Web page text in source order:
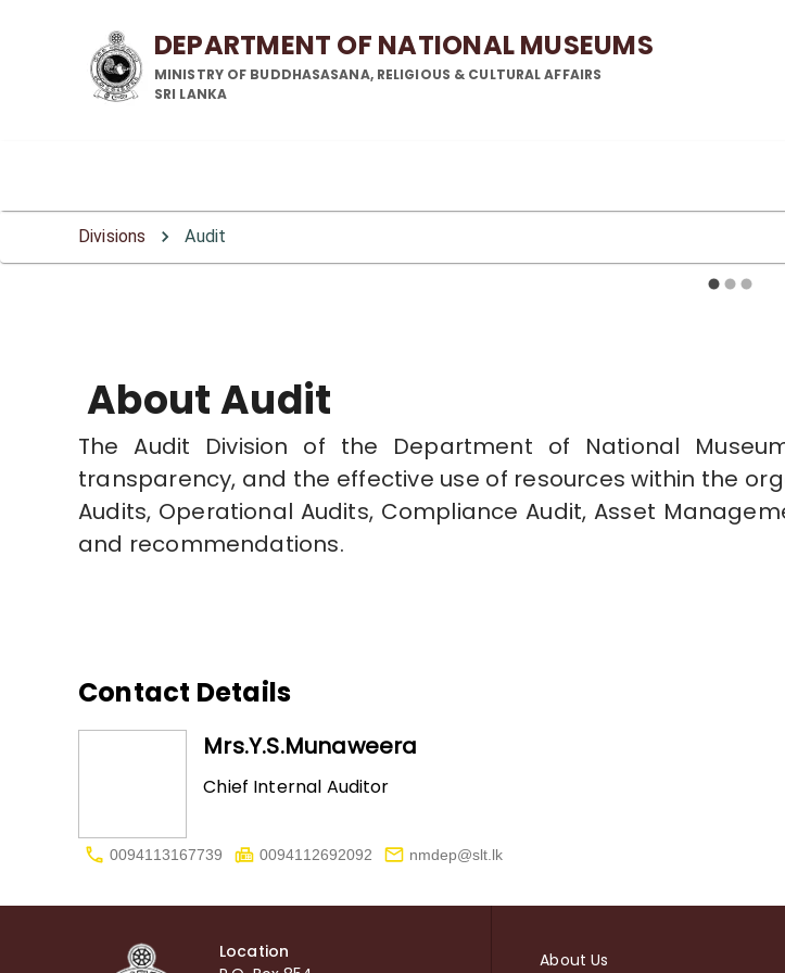
DEPARTMENT OF NATIONAL MUSEUMS
MINISTRY OF BUDDHASASANA, RELIGIOUS & CULTURAL AFFAIRS
SRI LANKA
Divisions Audit
Audit Division
Audit Division
Audit Division
About Audit
The Audit Division of the Department of National
transparency, and the effective use of resources within the
Audits, Operational Audits, Compliance Audit, Asset
and recommendations.
Contact Details
Mrs.Y.S.Munaweera
Chief Internal Auditor
0094113167739 0094112692092 nmdep@slt.lk
Location
About Us